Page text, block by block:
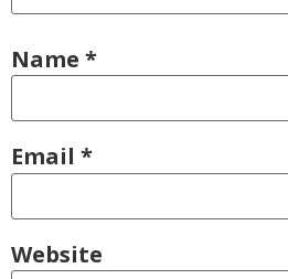
Name *
Email *
Website